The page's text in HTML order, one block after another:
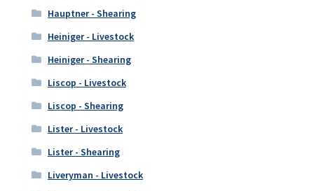
Hauptner - Shearing
Heiniger - Livestock
Heiniger - Shearing
Liscop - Livestock
Liscop - Shearing
Lister - Livestock
Lister - Shearing
Liveryman - Livestock